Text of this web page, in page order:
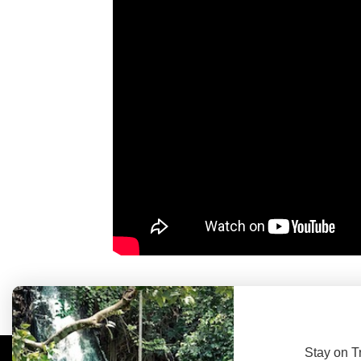
Stay on